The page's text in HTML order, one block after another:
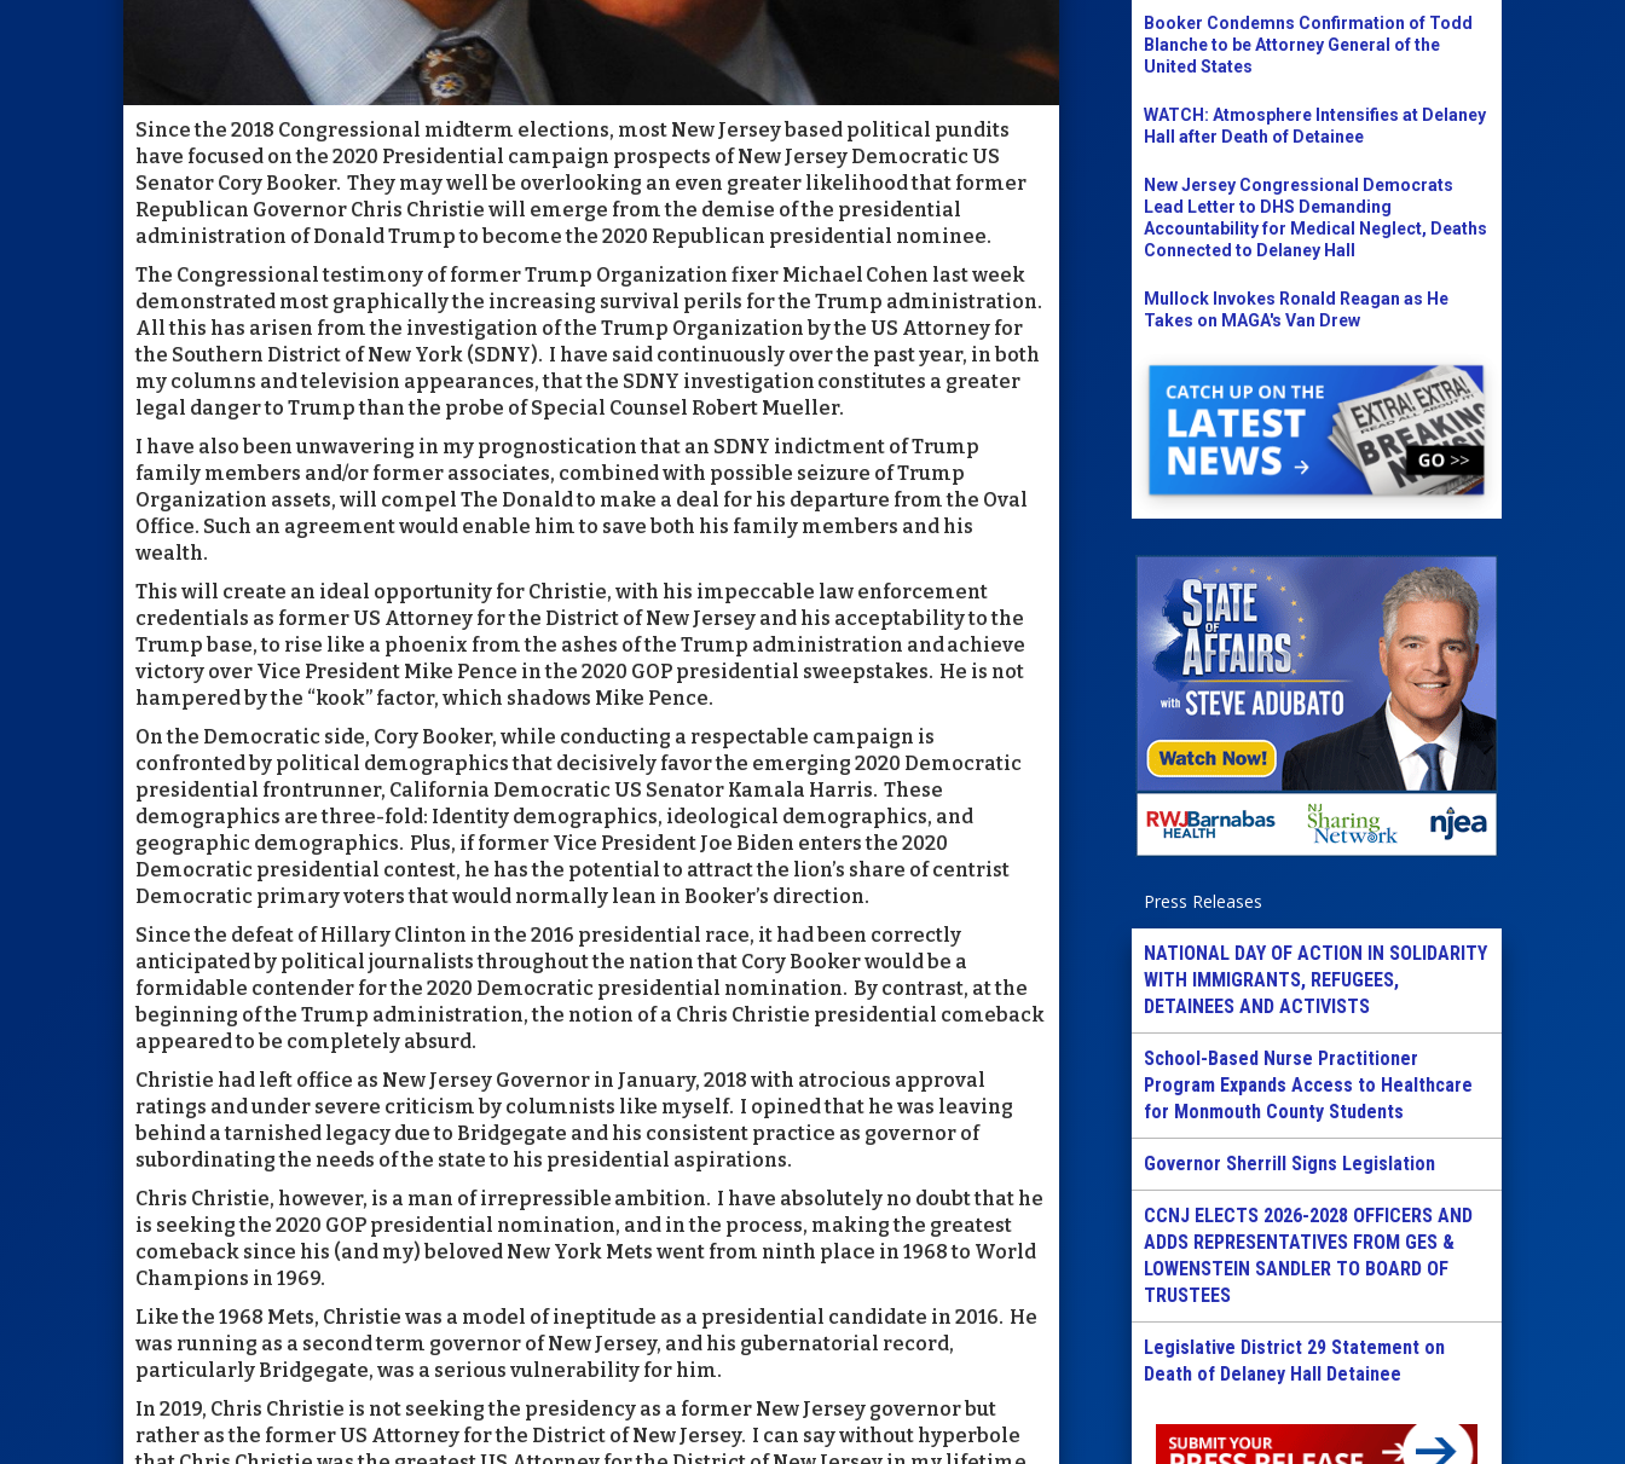
Since the 2018 Congressional midterm elections, most New Jersey based political pundits
have focused on the 2020 Presidential campaign prospects of New Jersey Democratic US
Senator Cory Booker. They may well be overlooking an even greater likelihood that former
Republican Governor Chris Christie will emerge from the demise of the presidential
administration of Donald Trump to become the 2020 Republican presidential nominee.
The Congressional testimony of former Trump Organization fixer Michael Cohen last week
demonstrated most graphically the increasing survival perils for the Trump administration.
All this has arisen from the investigation of the Trump Organization by the US Attorney for
the Southern District of New York (SDNY). I have said continuously over the past year, in both
my columns and television appearances, that the SDNY investigation constitutes a greater
legal danger to Trump than the probe of Special Counsel Robert Mueller.
I have also been unwavering in my prognostication that an SDNY indictment of Trump
family members and/or former associates, combined with possible seizure of Trump
Organization assets, will compel The Donald to make a deal for his departure from the Oval
Office. Such an agreement would enable him to save both his family members and his
wealth.
This will create an ideal opportunity for Christie, with his impeccable law enforcement
credentials as former US Attorney for the District of New Jersey and his acceptability to the
Trump base, to rise like a phoenix from the ashes of the Trump administration and achieve
victory over Vice President Mike Pence in the 2020 GOP presidential sweepstakes. He is not
hampered by the “kook” factor, which shadows Mike Pence.
On the Democratic side, Cory Booker, while conducting a respectable campaign is
confronted by political demographics that decisively favor the emerging 2020 Democratic
presidential frontrunner, California Democratic US Senator Kamala Harris. These
demographics are three-fold: Identity demographics, ideological demographics, and
geographic demographics. Plus, if former Vice President Joe Biden enters the 2020
Democratic presidential contest, he has the potential to attract the lion’s share of centrist
Democratic primary voters that would normally lean in Booker’s direction.
Since the defeat of Hillary Clinton in the 2016 presidential race, it had been correctly
anticipated by political journalists throughout the nation that Cory Booker would be a
formidable contender for the 2020 Democratic presidential nomination. By contrast, at the
beginning of the Trump administration, the notion of a Chris Christie presidential comeback
appeared to be completely absurd.
Christie had left office as New Jersey Governor in January, 2018 with atrocious approval
ratings and under severe criticism by columnists like myself. I opined that he was leaving
behind a tarnished legacy due to Bridgegate and his consistent practice as governor of
subordinating the needs of the state to his presidential aspirations.
Chris Christie, however, is a man of irrepressible ambition. I have absolutely no doubt that he
is seeking the 2020 GOP presidential nomination, and in the process, making the greatest
comeback since his (and my) beloved New York Mets went from ninth place in 1968 to World
Champions in 1969.
Like the 1968 Mets, Christie was a model of ineptitude as a presidential candidate in 2016. He
was running as a second term governor of New Jersey, and his gubernatorial record,
particularly Bridgegate, was a serious vulnerability for him.
In 2019, Chris Christie is not seeking the presidency as a former New Jersey governor but
rather as the former US Attorney for the District of New Jersey. I can say without hyperbole
Booker Condemns Confirmation of Todd
Blanche to be Attorney General of the
United States
WATCH: Atmosphere Intensifies at Delaney
Hall after Death of Detainee
New Jersey Congressional Democrats
Lead Letter to DHS Demanding
Accountability for Medical Neglect, Deaths
Connected to Delaney Hall
Mullock Invokes Ronald Reagan as He
Takes on MAGA's Van Drew
Press Releases
NATIONAL DAY OF ACTION IN SOLIDARITY
WITH IMMIGRANTS, REFUGEES,
DETAINEES AND ACTIVISTS
School-Based Nurse Practitioner
Program Expands Access to Healthcare
for Monmouth County Students
Governor Sherrill Signs Legislation
CCNJ ELECTS 2026-2028 OFFICERS AND
ADDS REPRESENTATIVES FROM GES &
LOWENSTEIN SANDLER TO BOARD OF
TRUSTEES
Legislative District 29 Statement on
Death of Delaney Hall Detainee